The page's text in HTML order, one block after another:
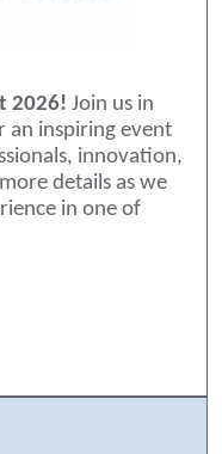
2026! Join us in
an inspiring event
innovation,
details as we
in one of